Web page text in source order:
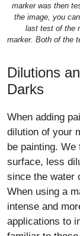
marker was then
the image, you
last test of the
marker. Both of the
Dilutions
Darks
When adding
dilution of your
be painting.
surface, less
since the water
When using a
intense and
applications to